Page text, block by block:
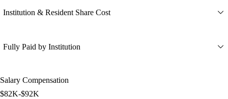
Institution & Resident Share Cost
Fully Paid by Institution
Salary Compensation
$82K-$92K